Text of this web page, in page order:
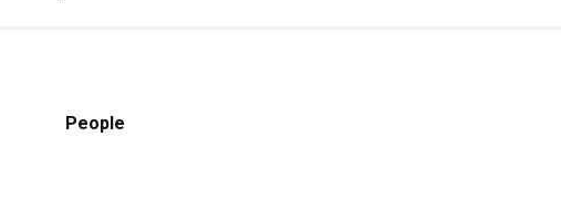
People